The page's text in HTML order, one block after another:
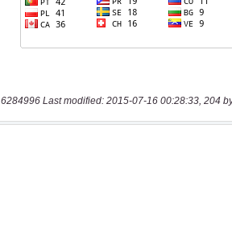
6284996 Last modified: 2015-07-16 00:28:33, 204